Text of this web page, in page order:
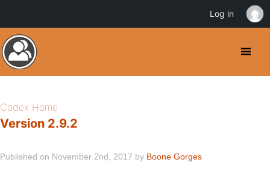
Codex Home
Version 2.9.2
Published on November 2nd, 2017 by Boone Gorges
Log in